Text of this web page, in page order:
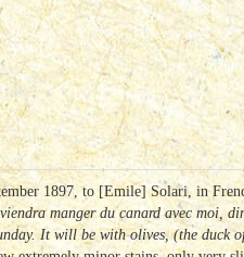
1897, to [Emile] Solari, in
manger du canard avec moi,
It will be with olives, (the duck